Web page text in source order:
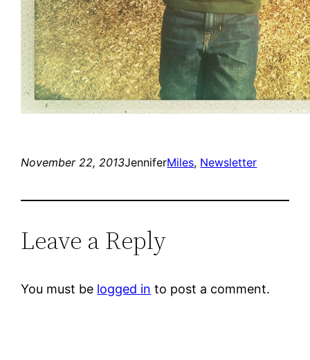
November 22, 2013JenniferMiles, Newsletter
Leave a Reply
You must be logged in to post a comment.